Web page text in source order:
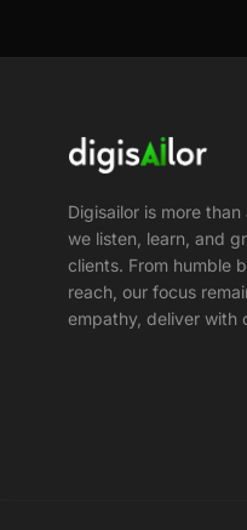
Digisailor is more
we listen, learn, and
clients. From humble
reach, our focus
empathy, deliver with